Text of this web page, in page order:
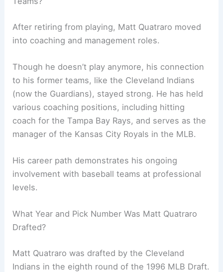
After retiring from playing, Matt Quatraro moved
into coaching and management roles.
Though he doesn’t play anymore, his connection
to his former teams, like the Cleveland Indians
(now the Guardians), stayed strong. He has held
various coaching positions, including hitting
coach for the Tampa Bay Rays, and serves as the
manager of the Kansas City Royals in the MLB.
His career path demonstrates his ongoing
involvement with baseball teams at professional
levels.
What Year and Pick Number Was Matt Quatraro
Drafted?
Matt Quatraro was drafted by the Cleveland
Indians in the eighth round of the 1996 MLB Draft.